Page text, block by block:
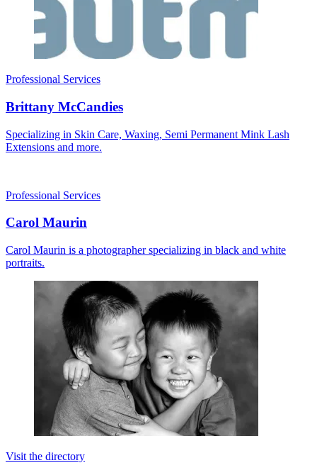
Professional Services
Brittany McCandies
Specializing in Skin Care, Waxing, Semi Permanent Mink Lash
Extensions and more.
Professional Services
Carol Maurin
Carol Maurin is a photographer specializing in black and white
portraits.
Visit the directory